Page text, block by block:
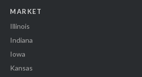
MARKET
Illinois
Indiana
Iowa
Kansas